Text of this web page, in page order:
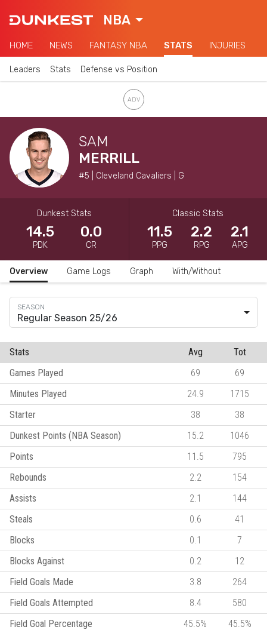
NBA
HOME NEWS FANTASY NBA STATS INJURIES
Leaders Stats Defense vs Position
SAM
MERRILL
#5 | Cleveland Cavaliers | G
Dunkest Stats
14.5
PDK
0.0
CR
Classic Stats
11.5
PPG
2.2
RPG
2.1
APG
Overview Game Logs Graph With/Without
Regular Season 25/26
Stats Avg
Tot
Games Played
69
69
Minutes Played
24.9
1715
Starter
38
38
Dunkest Points (NBA Season)
15.2
1046
Points
11.5
795
Rebounds
2.2
154
Assists
2.1
144
Steals
0.6
41
Blocks
0.1
7
Blocks Against
0.2
12
Field Goals Made
3.8
264
Field Goals Attempted
8.4
580
Field Goal Percentage
45.5%
45.5%